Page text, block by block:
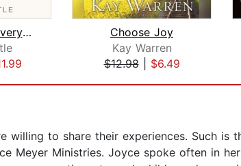
Jesus Over Everything
Choose Joy
Kay Warren
$12.98| $6.49
to share their experiences. Such is
Meyer Ministries. Joyce spoke often in